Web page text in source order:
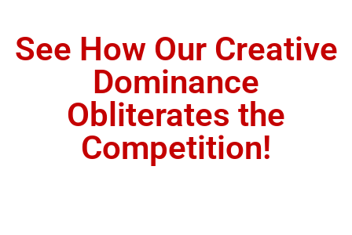
See How Our Creative
Dominance
Obliterates the
Competition!